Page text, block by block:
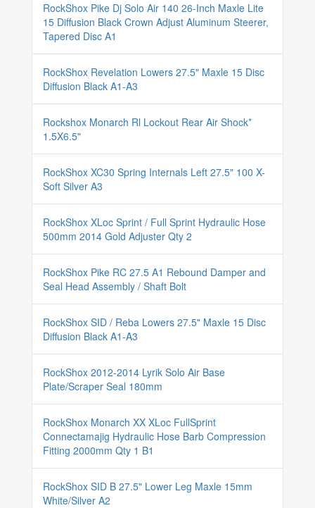
RockShox Pike Dj Solo Air 140 26-Inch Maxle Lite
15 Diffusion Black Crown Adjust Aluminum Steerer,
Tapered Disc A1
RockShox Revelation Lowers 27.5" Maxle 15 Disc
Diffusion Black A1-A3
Rockshox Monarch Rl Lockout Rear Air Shock*
1.5X6.5"
RockShox XC30 Spring Internals Left 27.5" 100 X-
Soft Silver A3
RockShox XLoc Sprint / Full Sprint Hydraulic Hose
500mm 2014 Gold Adjuster Qty 2
RockShox Pike RC 27.5 A1 Rebound Damper and
Seal Head Assembly / Shaft Bolt
RockShox SID / Reba Lowers 27.5" Maxle 15 Disc
Diffusion Black A1-A3
RockShox 2012-2014 Lyrik Solo Air Base
Plate/Scraper Seal 180mm
RockShox Monarch XX XLoc FullSprint
Connectamajig Hydraulic Hose Barb Compression
Fitting 2000mm Qty 1 B1
RockShox SID B 27.5" Lower Leg Maxle 15mm
White/Silver A2